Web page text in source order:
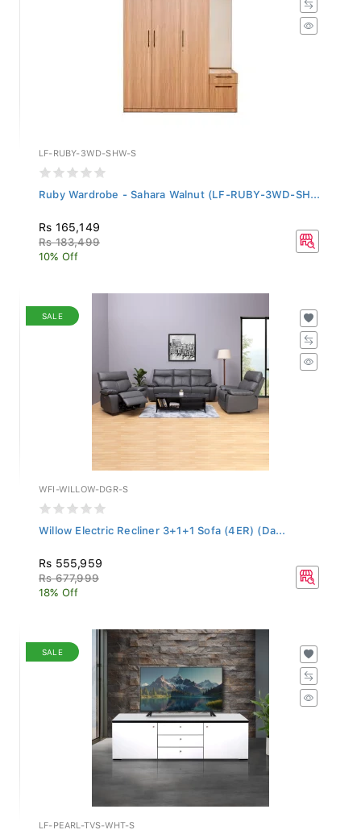
LF-RUBY-3WD-SHW-S
Ruby Wardrobe - Sahara Walnut (LF-RUBY-3WD-SH...
Rs 165,149
Rs 183,499
10% Off
SALE
WFI-WILLOW-DGR-S
Willow Electric Recliner 3+1+1 Sofa (4ER) (Da...
Rs 555,959
Rs 677,999
18% Off
SALE
LF-PEARL-TVS-WHT-S